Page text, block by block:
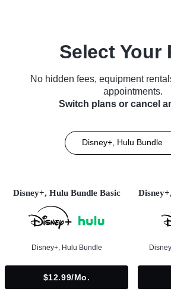
Select Your
No hidden fees, equipment
appointments.
Switch plans or cancel
Disney+, Hulu Bundle
Disney+, Hulu Bundle Basic
Disney+, Hulu Bundle
$12.99/mo.